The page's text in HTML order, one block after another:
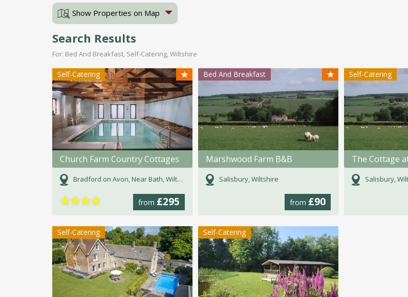
Show Properties on Map
Search Results
For: Bed And Breakfast, Self-Catering, Wiltshire
Self-Catering ★
Church Farm Country Cottages
Bradford on Avon, Near Bath, Wiltshire
from £295
★★★★
Bed And Breakfast ★
Marshwood Farm B&B
Salisbury, Wiltshire
from £90
Self-Catering
Salisbury,
Self-Catering Self-Catering